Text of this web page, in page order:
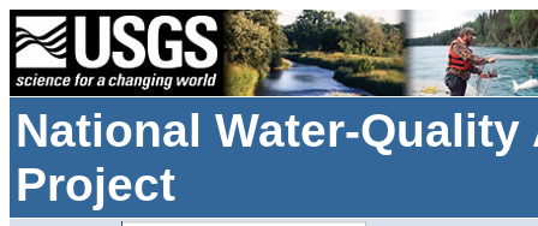
National Water-
Project